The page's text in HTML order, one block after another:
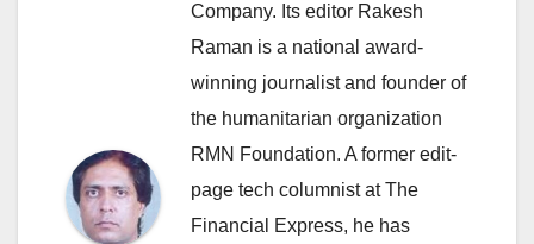
Company. Its editor Rakesh
Raman is a national award-
winning journalist and founder of
the humanitarian organization
RMN Foundation. A former edit-
page tech columnist at The
Financial Express, he has